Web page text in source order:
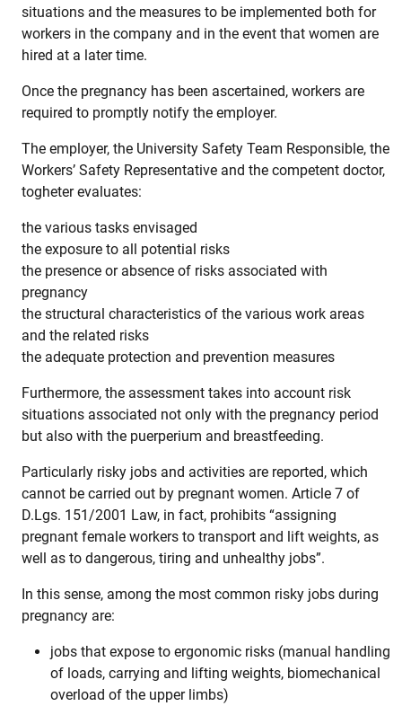
situations and the measures to be implemented both for
workers in the company and in the event that women are
hired at a later time.
Once the pregnancy has been ascertained, workers are
required to promptly notify the employer.
The employer, the University Safety Team Responsible, the
Workers’ Safety Representative and the competent doctor,
togheter evaluates:
the various tasks envisaged
the exposure to all potential risks
the presence or absence of risks associated with
pregnancy
the structural characteristics of the various work areas
and the related risks
the adequate protection and prevention measures
Furthermore, the assessment takes into account risk
situations associated not only with the pregnancy period
but also with the puerperium and breastfeeding.
Particularly risky jobs and activities are reported, which
cannot be carried out by pregnant women. Article 7 of
D.Lgs. 151/2001 Law, in fact, prohibits “assigning
pregnant female workers to transport and lift weights, as
well as to dangerous, tiring and unhealthy jobs”.
In this sense, among the most common risky jobs during
pregnancy are:
jobs that expose to ergonomic risks (manual handling
of loads, carrying and lifting weights, biomechanical
overload of the upper limbs)